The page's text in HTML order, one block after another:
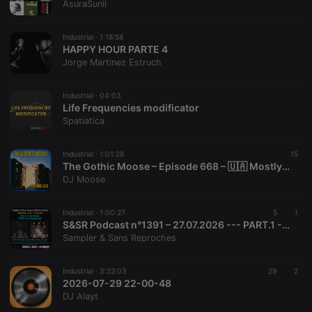
AsuraSunil
Industrial · 1:18:58
HAPPY HOUR PARTE 4
Jorge Martinez Estruch
Industrial · 04:03
Life Frequencies modificator
Spatiatica
Industrial · 1:01:28 15
The Gothic Moose – Episode 668 – 🇺🇦 Mostly Bands Supporting Ukraine 🇺🇦
DJ Moose
Industrial · 1:00:27 5 1
S&SR Podcast n°1391 – 27.07.2026 --- PART.1 --- [ Top Of The Week FRONT 242 « Black Out »]
Sampler & Sans Reproches
Industrial · 3:22:03 29 2
2026-07-29 22-00-48
DJ Alayt
management. The website cannot be used properly
Name
Domain
PHPSESSID
PHP.net
reseller
days
Saves the
user id who
suggested
CookieScriptConsent
.hearthis.at
This cookie is
used by
Cookie-
visitor cookie